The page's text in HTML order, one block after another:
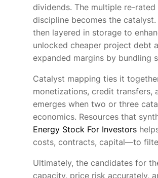
dividends. The multiple re-
discipline becomes the
then layered in storage to
unlocked cheaper project debt
expanded margins by bundling
Catalyst mapping ties it
monetizations, credit transfers,
emerges when two or three
economics. Resources that
Energy Stock For Investors
costs, contracts, capital—to
Ultimately, the candidates for
capacity, price risk accurately,